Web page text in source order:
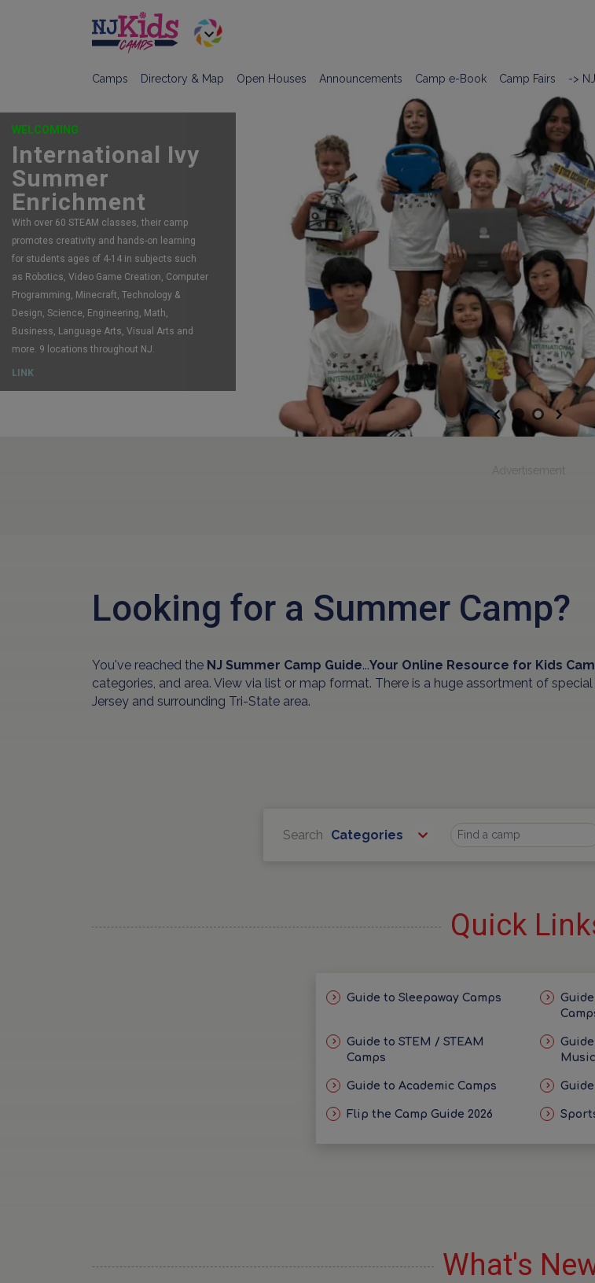
Camps Directory & Map Open Houses Announcements Camp e-Book Camp Fairs ->
FEATURING:
Robot Camps
The largest, most acclaimed, robotics
program in New Jersey. Registering now for
summer camp. Spots still available for
Summer and Fall too!
LINK
WELCOMING
International Ivy
Summer
Enrichment
With over 60 STEAM classes, their camp
promotes creativity and hands-on learning
for students ages of 4-14 in subjects such
as Robotics, Video Game Creation, Computer
Programming, Minecraft, Technology &
Design, Science, Engineering, Math,
Business, Language Arts, Visual Arts and
more. 9 locations throughout NJ.
LINK
Previous Next
Advertisement
Looking for a Summer Camp?
You've reached the NJ Summer Camp Guide...Your Online Resource for Kids
categories, and area. View via list or map format. There is a huge assortment of
Jersey and surrounding Tri-State area.
Search Categories Find
Quick
Guide to Sleepaway Camps
Guide to STEM / STEAM
Camps
Guide to Academic Camps
Flip the Camp Guide 2026
What's